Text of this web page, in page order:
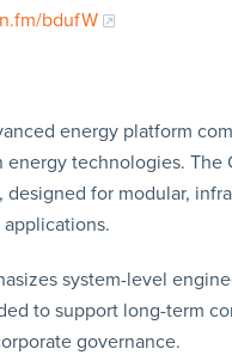
bdufW
energy platform
technologies. The
for modular,
system-level
to support long-term
governance.